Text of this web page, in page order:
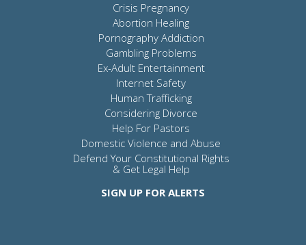
Crisis Pregnancy
Abortion Healing
Pornography Addiction
Gambling Problems
Ex-Adult Entertainment
Internet Safety
Human Trafficking
Considering Divorce
Help For Pastors
Domestic Violence and Abuse
Defend Your Constitutional Rights
& Get Legal Help
SIGN UP FOR ALERTS